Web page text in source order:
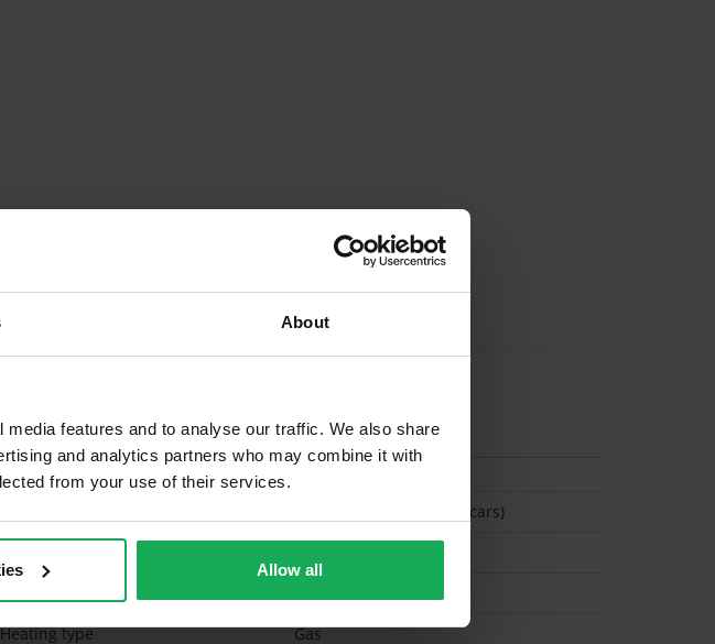
About
features and to analyse our traffic. We also share
and analytics partners who may combine it with
from your use of their services.
Allow all
Description
(Space available for 2 cars)
Heating type
Gas